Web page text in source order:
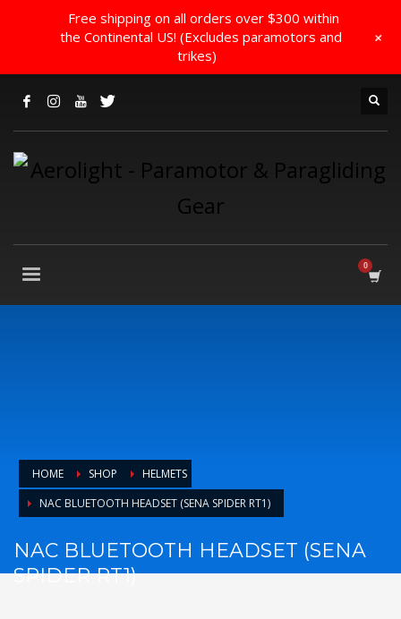
HOME SHOP
HELMETS
NAC BLUETOOTH HEADSET (SENA SPIDER RT1)
NAC BLUETOOTH HEADSET (SENA
SPIDER RT1)
Free shipping on all orders over $300 within
the Continental US! (Excludes paramotors and
trikes)
+